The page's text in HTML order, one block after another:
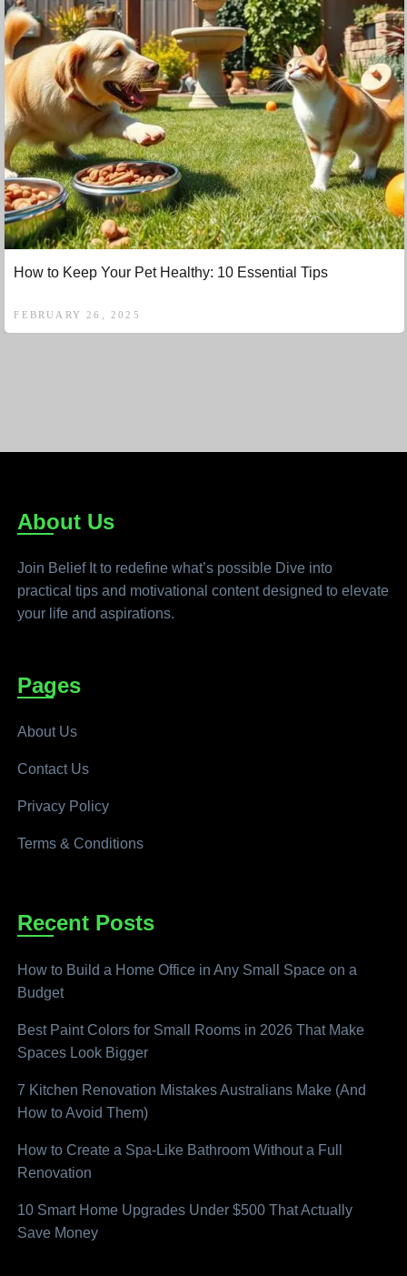
How to Keep Your Pet Healthy: 10 Essential Tips
FEBRUARY 26, 2025
About Us
Join Belief It to redefine what’s possible Dive into
practical tips and motivational content designed to elevate
your life and aspirations.
Pages
About Us
Contact Us
Privacy Policy
Terms & Conditions
Recent Posts
How to Build a Home Office in Any Small Space on a
Budget
Best Paint Colors for Small Rooms in 2026 That Make
Spaces Look Bigger
7 Kitchen Renovation Mistakes Australians Make (And
How to Avoid Them)
How to Create a Spa-Like Bathroom Without a Full
Renovation
10 Smart Home Upgrades Under $500 That Actually
Save Money